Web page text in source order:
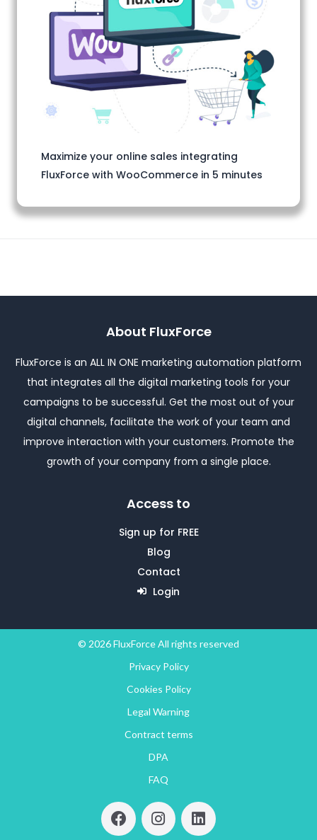
Maximize your online sales integrating
FluxForce with WooCommerce in 5 minutes
About FluxForce
FluxForce is an ALL IN ONE marketing automation platform
that integrates all the digital marketing tools for your
campaigns to be successful. Get the most out of your
digital channels, facilitate the work of your team and
improve interaction with your customers. Promote the
growth of your company from a single place.
Access to
Sign up for FREE
Blog
Contact
Login
© 2026 FluxForce All rights reserved
Privacy Policy
Cookies Policy
Legal Warning
Contract terms
DPA
FAQ